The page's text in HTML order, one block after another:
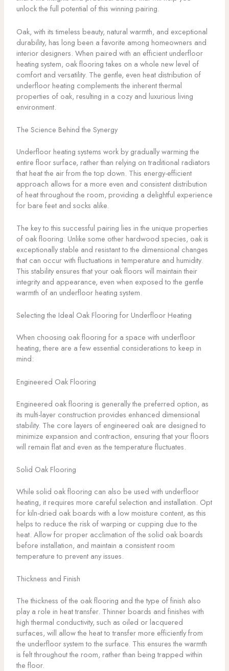
unlock the full potential of this winning pairing.
Oak, with its timeless beauty, natural warmth, and exceptional
durability, has long been a favorite among homeowners and
interior designers. When paired with an efficient underfloor
heating system, oak flooring takes on a whole new level of
comfort and versatility. The gentle, even heat distribution of
underfloor heating complements the inherent thermal
properties of oak, resulting in a cozy and luxurious living
environment.
The Science Behind the Synergy
Underfloor heating systems work by gradually warming the
entire floor surface, rather than relying on traditional radiators
that heat the air from the top down. This energy-efficient
approach allows for a more even and consistent distribution
of heat throughout the room, providing a delightful experience
for bare feet and socks alike.
The key to this successful pairing lies in the unique properties
of oak flooring. Unlike some other hardwood species, oak is
exceptionally stable and resistant to the dimensional changes
that can occur with fluctuations in temperature and humidity.
This stability ensures that your oak floors will maintain their
integrity and appearance, even when exposed to the gentle
warmth of an underfloor heating system.
Selecting the Ideal Oak Flooring for Underfloor Heating
When choosing oak flooring for a space with underfloor
heating, there are a few essential considerations to keep in
mind:
Engineered Oak Flooring
Engineered oak flooring is generally the preferred option, as
its multi-layer construction provides enhanced dimensional
stability. The core layers of engineered oak are designed to
minimize expansion and contraction, ensuring that your floors
will remain flat and even as the temperature fluctuates.
Solid Oak Flooring
While solid oak flooring can also be used with underfloor
heating, it requires more careful selection and installation. Opt
for kiln-dried oak boards with a low moisture content, as this
helps to reduce the risk of warping or cupping due to the
heat. Allow for proper acclimation of the solid oak boards
before installation, and maintain a consistent room
temperature to prevent any issues.
Thickness and Finish
The thickness of the oak flooring and the type of finish also
play a role in heat transfer. Thinner boards and finishes with
high thermal conductivity, such as oiled or lacquered
surfaces, will allow the heat to transfer more efficiently from
the underfloor system to the surface. This ensures the warmth
is felt throughout the room, rather than being trapped within
the floor.